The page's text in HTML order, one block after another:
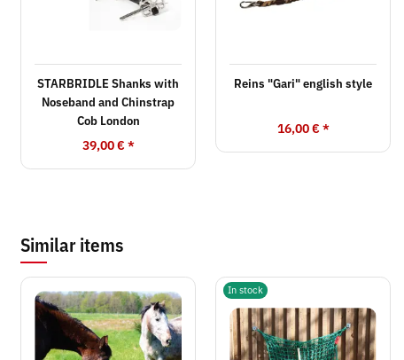
STARBRIDLE Shanks with
Noseband and Chinstrap
Cob London
39,00 € *
Reins "Gari" english style
16,00 € *
Similar items
In stock